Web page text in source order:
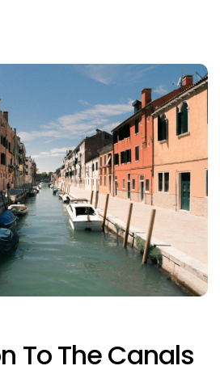
To The Canals